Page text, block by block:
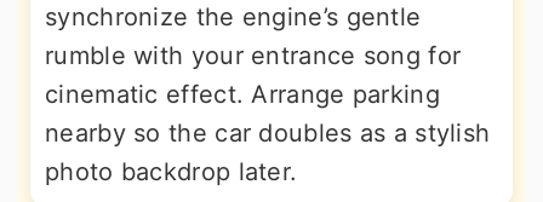
synchronize the engine’s gentle
rumble with your entrance song for
cinematic effect. Arrange parking
nearby so the car doubles as a stylish
photo backdrop later.